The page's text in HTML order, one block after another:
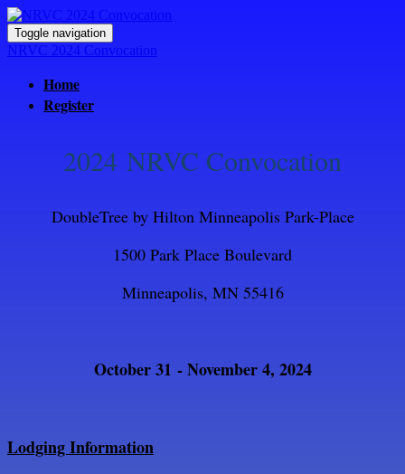
Toggle navigation
NRVC 2024 Convocation
Home
Register
2024 NRVC Convocation
DoubleTree by Hilton Minneapolis Park-Place
1500 Park Place Boulevard
Minneapolis, MN 55416
October 31 - November 4, 2024
Lodging Information